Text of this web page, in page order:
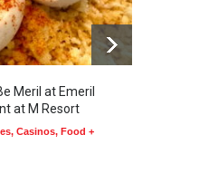
Meril at Emeril
at M Resort
, Casinos, Food +